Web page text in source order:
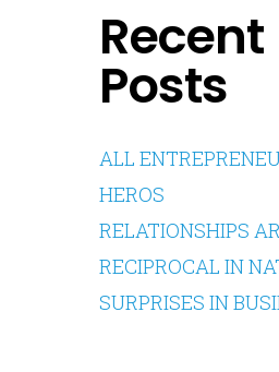
Recent
Posts
ALL
HEROS
RELATIONSHIPS
RECIPROCAL IN
SURPRISES IN